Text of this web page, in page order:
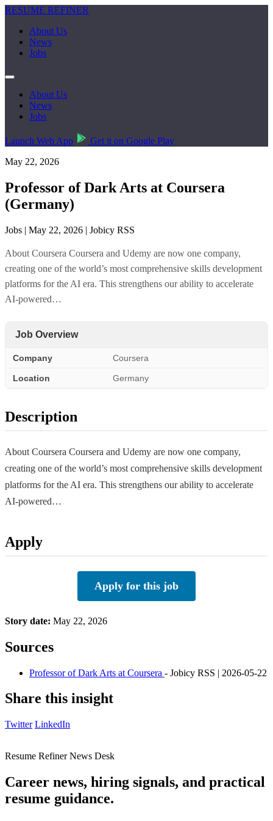
RESUME REFINER
About Us
News
Jobs
About Us
News
Jobs
Launch Web App
Get it on Google Play
May 22, 2026
Professor of Dark Arts at Coursera
(Germany)
Jobs | May 22, 2026 | Jobicy RSS
About Coursera Coursera and Udemy are now one company,
creating one of the world’s most comprehensive skills development
platforms for the AI era. This strengthens our ability to accelerate
AI-powered…
Job Overview
Company Coursera
Location Germany
Description
About Coursera Coursera and Udemy are now one company,
creating one of the world’s most comprehensive skills development
platforms for the AI era. This strengthens our ability to accelerate
AI-powered…
Apply
Apply for this job
Story date: May 22, 2026
Sources
Professor of Dark Arts at Coursera - Jobicy RSS | 2026-05-22
Share this insight
Twitter LinkedIn
Resume Refiner News Desk
Career news, hiring signals, and practical
resume guidance.